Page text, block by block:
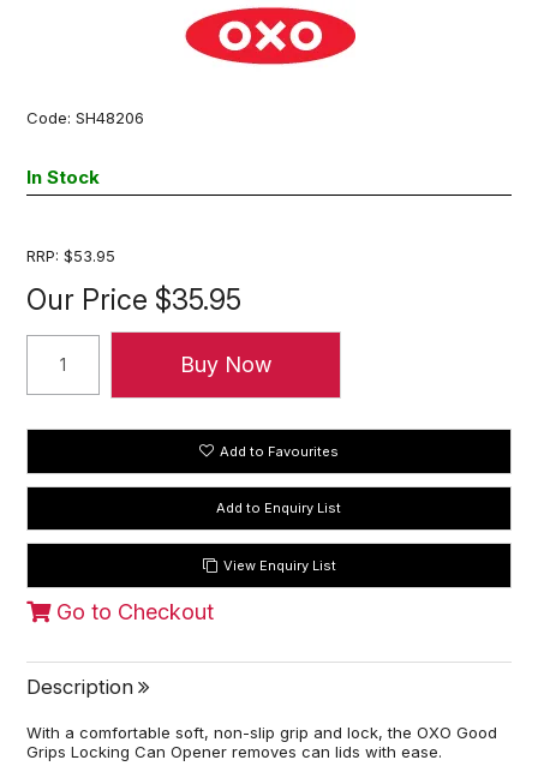
Code: SH48206
In Stock
RRP: $53.95
Our Price $35.95
Add to Favourites
View Enquiry List
Go to Checkout
Description
With a comfortable soft, non-slip grip and lock, the OXO Good
Grips Locking Can Opener removes can lids with ease.